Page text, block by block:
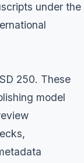
under the
250. These
model